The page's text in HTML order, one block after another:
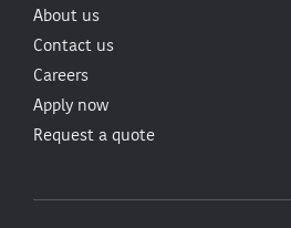
About us
Contact us
Careers
Apply now
Request a quote